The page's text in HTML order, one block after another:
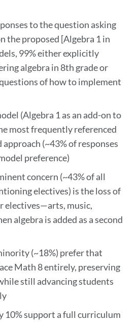
to the question asking
the proposed [Algebra 1 in
99% either explicitly
algebra in 8th grade or
of how to implement
(Algebra 1 as an add-on to
most frequently referenced
(~43% of responses
preference)
concern (~43% of all
electives) is the loss of
electives—arts, music,
algebra is added as a second
(~18%) prefer that
Math 8 entirely, preserving
still advancing students
10% support a full curriculum